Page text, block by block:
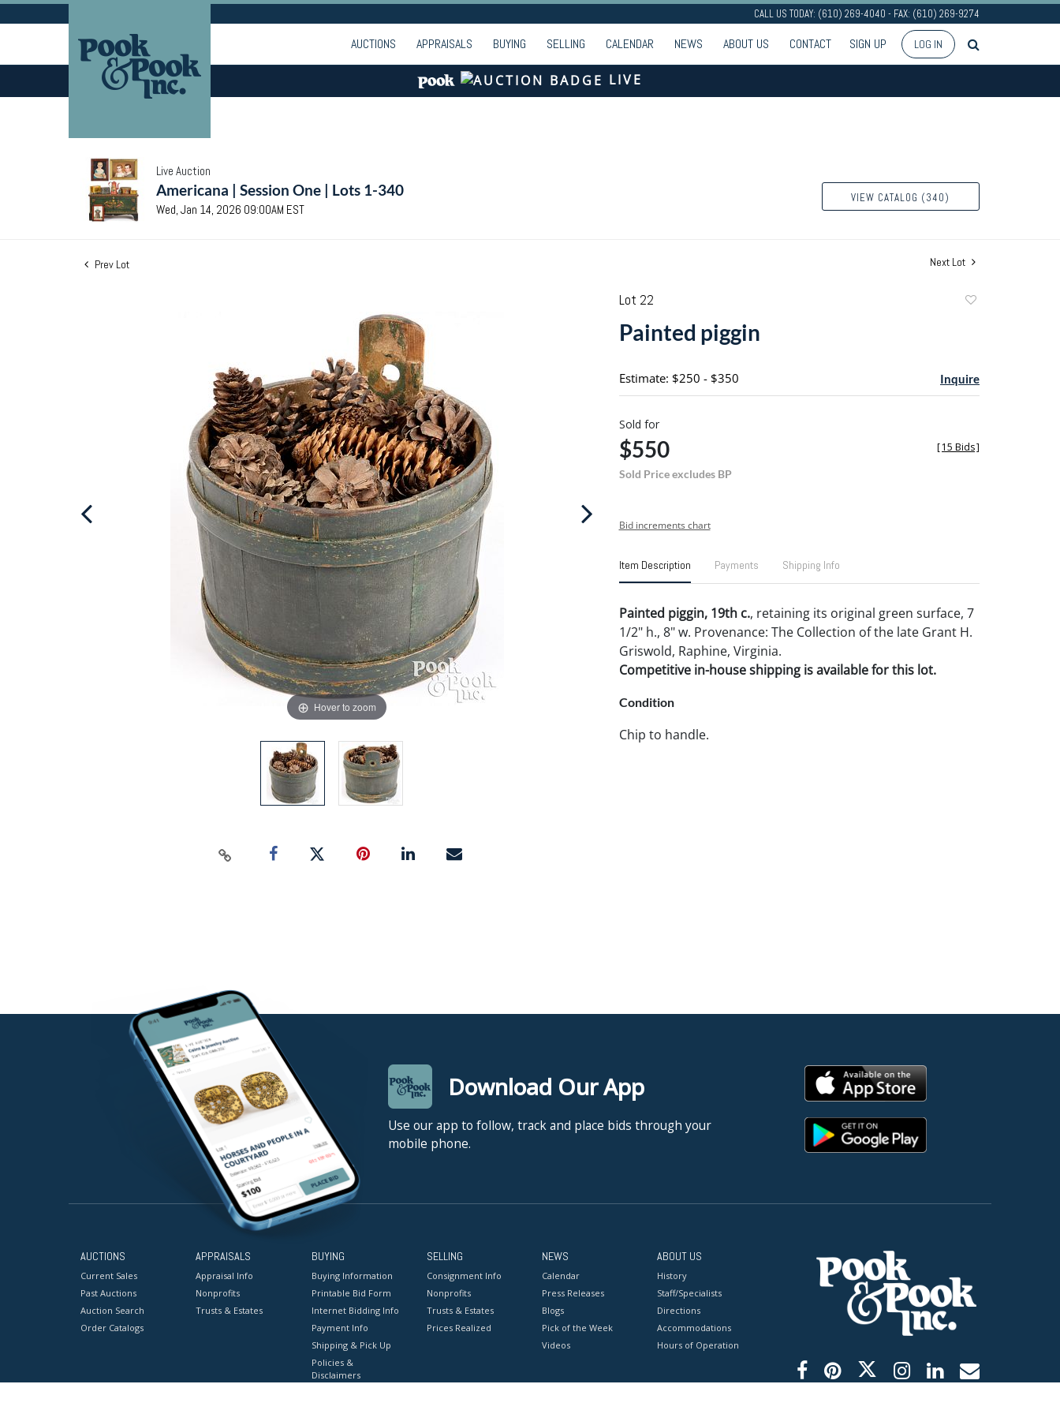
CALL US TODAY: (610) 269-4040 - FAX: (610) 269-9274
AUCTIONS APPRAISALS BUYING SELLING CALENDAR NEWS ABOUT US CONTACT SIGN UP LOG IN
LIVE
Live Auction
Americana | Session One | Lots 1-340
Wed, Jan 14, 2026 09:00AM EST
VIEW CATALOG (340)
Prev Lot Next Lot
Hover to zoom
Lot 22
Painted piggin
Estimate: $250 - $350 Inquire
Sold for
$550
Sold Price excludes BP
[15 Bids]
Bid increments chart
Item Description Payments Shipping Info
Painted piggin, 19th c., retaining its original green surface, 7
1/2" h., 8" w. Provenance: The Collection of the late Grant H.
Griswold, Raphine, Virginia.
Competitive in-house shipping is available for this lot.
Condition
Chip to handle.
Download Our App
Use our app to follow, track and place bids through your
mobile phone.
AUCTIONS
Current Sales
Past Auctions
Auction Search
Order Catalogs
APPRAISALS
Appraisal Info
Nonprofits
Trusts & Estates
BUYING
Buying Information
Printable Bid Form
Internet Bidding Info
Payment Info
Shipping & Pick Up
Policies &
Disclaimers
SELLING
Consignment Info
Nonprofits
Trusts & Estates
Prices Realized
NEWS
Calendar
Press Releases
Blogs
Pick of the Week
Videos
ABOUT US
History
Staff/Specialists
Directions
Accommodations
Hours of Operation